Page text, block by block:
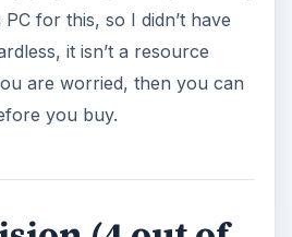
for this, so I didn’t have
it isn’t a resource
are worried, then you can
you buy.